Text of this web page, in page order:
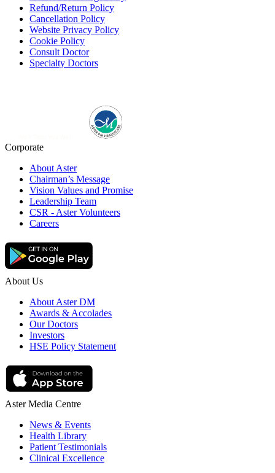
Refund/Return Policy
Cancellation Policy
Website Privacy Policy
Cookie Policy
Consult Doctor
Specialty Doctors
Corporate
About Aster
Chairman’s Message
Vision Values and Promise
Leadership Team
CSR - Aster Volunteers
Careers
About Us
About Aster DM
Awards & Accolades
Our Doctors
Investors
HSE Policy Statement
Aster Media Centre
News & Events
Health Library
Patient Testimonials
Clinical Excellence